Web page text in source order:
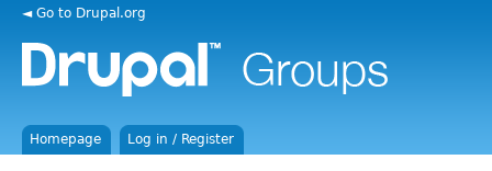
◄ Go to Drupal.org
Homepage Log in / Register